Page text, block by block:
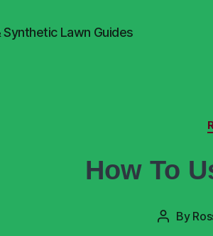
Synthetic Lawn Guides
How To
By